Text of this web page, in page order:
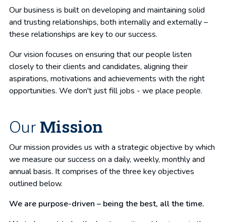
Our business is built on developing and maintaining solid
and trusting relationships, both internally and externally –
these relationships are key to our success.
Our vision focuses on ensuring that our people listen
closely to their clients and candidates, aligning their
aspirations, motivations and achievements with the right
opportunities. We don't just fill jobs - we place people.
OurMission
Our mission provides us with a strategic objective by which
we measure our success on a daily, weekly, monthly and
annual basis. It comprises of the three key objectives
outlined below.
We are purpose-driven – being the best, all the time.